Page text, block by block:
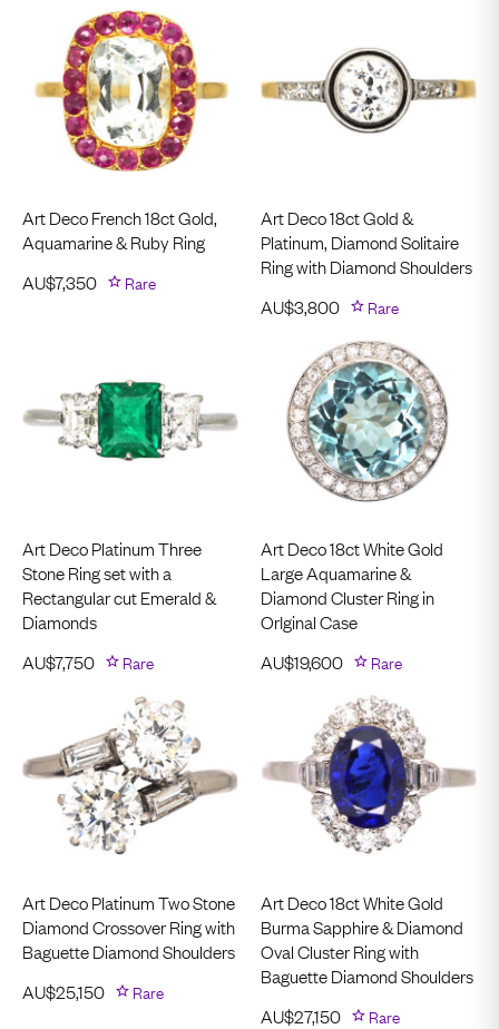
Art Deco French 18ct Gold,
Aquamarine & Ruby Ring
AU$7,350 Rare
Art Deco 18ct Gold &
Platinum, Diamond Solitaire
Ring with Diamond Shoulders
AU$3,800 Rare
Art Deco Platinum Three
Stone Ring set with a
Rectangular cut Emerald &
Diamonds
AU$7,750 Rare
Art Deco 18ct White Gold
Large Aquamarine &
Diamond Cluster Ring in
OrIginal Case
AU$19,600 Rare
Art Deco Platinum Two Stone
Diamond Crossover Ring with
Baguette Diamond Shoulders
AU$25,150 Rare
Art Deco 18ct White Gold
Burma Sapphire & Diamond
Oval Cluster Ring with
Baguette Diamond Shoulders
AU$27,150 Rare